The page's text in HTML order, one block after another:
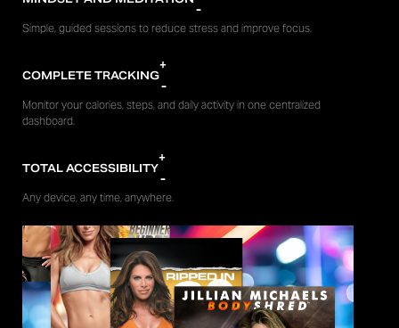
-
Simple, guided sessions to reduce stress and improve focus.
COMPLETE TRACKING
+
-
Monitor your calories, steps, and daily activity in one centralized
dashboard.
TOTAL ACCESSIBILITY
+
-
Any device, any time, anywhere.